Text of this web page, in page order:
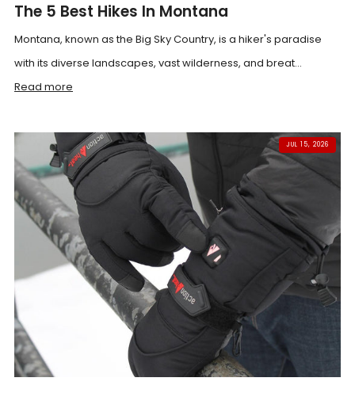
The 5 Best Hikes In Montana
Montana, known as the Big Sky Country, is a hiker's paradise
with its diverse landscapes, vast wilderness, and breat...
Read more
JUL 15, 2026